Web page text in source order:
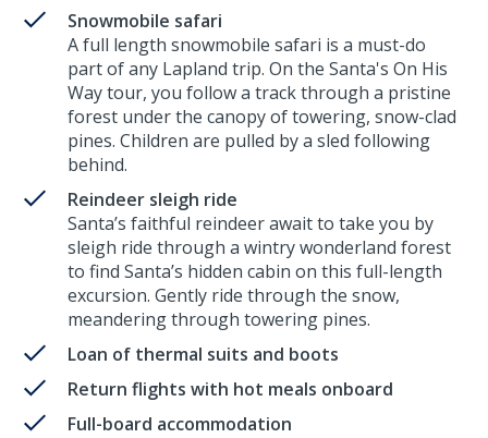
Snowmobile safari
A full length snowmobile safari is a must-do
part of any Lapland trip. On the Santa's On His
Way tour, you follow a track through a pristine
forest under the canopy of towering, snow-clad
pines. Children are pulled by a sled following
behind.
Reindeer sleigh ride
Santa’s faithful reindeer await to take you by
sleigh ride through a wintry wonderland forest
to find Santa’s hidden cabin on this full-length
excursion. Gently ride through the snow,
meandering through towering pines.
Loan of thermal suits and boots
Return flights with hot meals onboard
Full-board accommodation